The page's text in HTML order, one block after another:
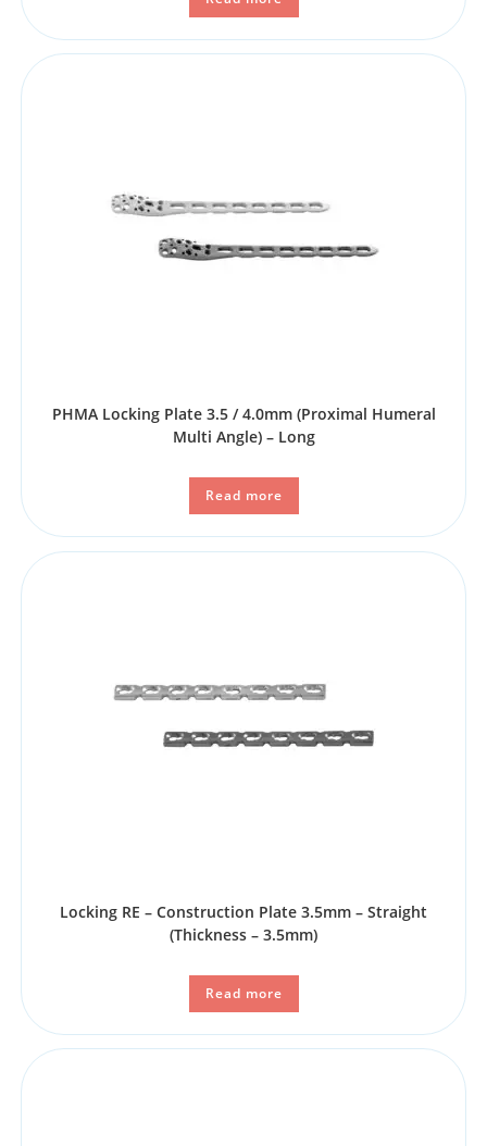
PHMA Locking Plate 3.5 / 4.0mm (Proximal Humeral
Multi Angle) – Long
Read more
Locking RE – Construction Plate 3.5mm – Straight
(Thickness – 3.5mm)
Read more